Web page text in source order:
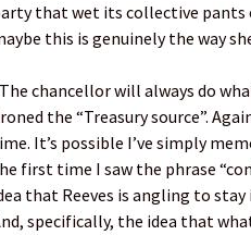
that wet its collective pants
this is genuinely the way
chancellor will always do
the “Treasury source”.
It’s possible I’ve simply
first time I saw the phrase
that Reeves is angling to
specifically, the idea that